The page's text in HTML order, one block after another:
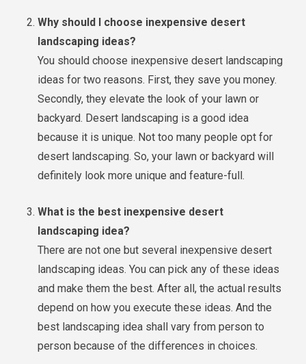
Why should I choose inexpensive desert
landscaping ideas?
You should choose inexpensive desert landscaping
ideas for two reasons. First, they save you money.
Secondly, they elevate the look of your lawn or
backyard. Desert landscaping is a good idea
because it is unique. Not too many people opt for
desert landscaping. So, your lawn or backyard will
definitely look more unique and feature-full.
What is the best inexpensive desert
landscaping idea?
There are not one but several inexpensive desert
landscaping ideas. You can pick any of these ideas
and make them the best. After all, the actual results
depend on how you execute these ideas. And the
best landscaping idea shall vary from person to
person because of the differences in choices.